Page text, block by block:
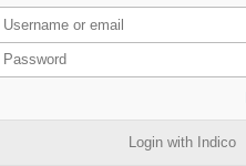
Login with Indico